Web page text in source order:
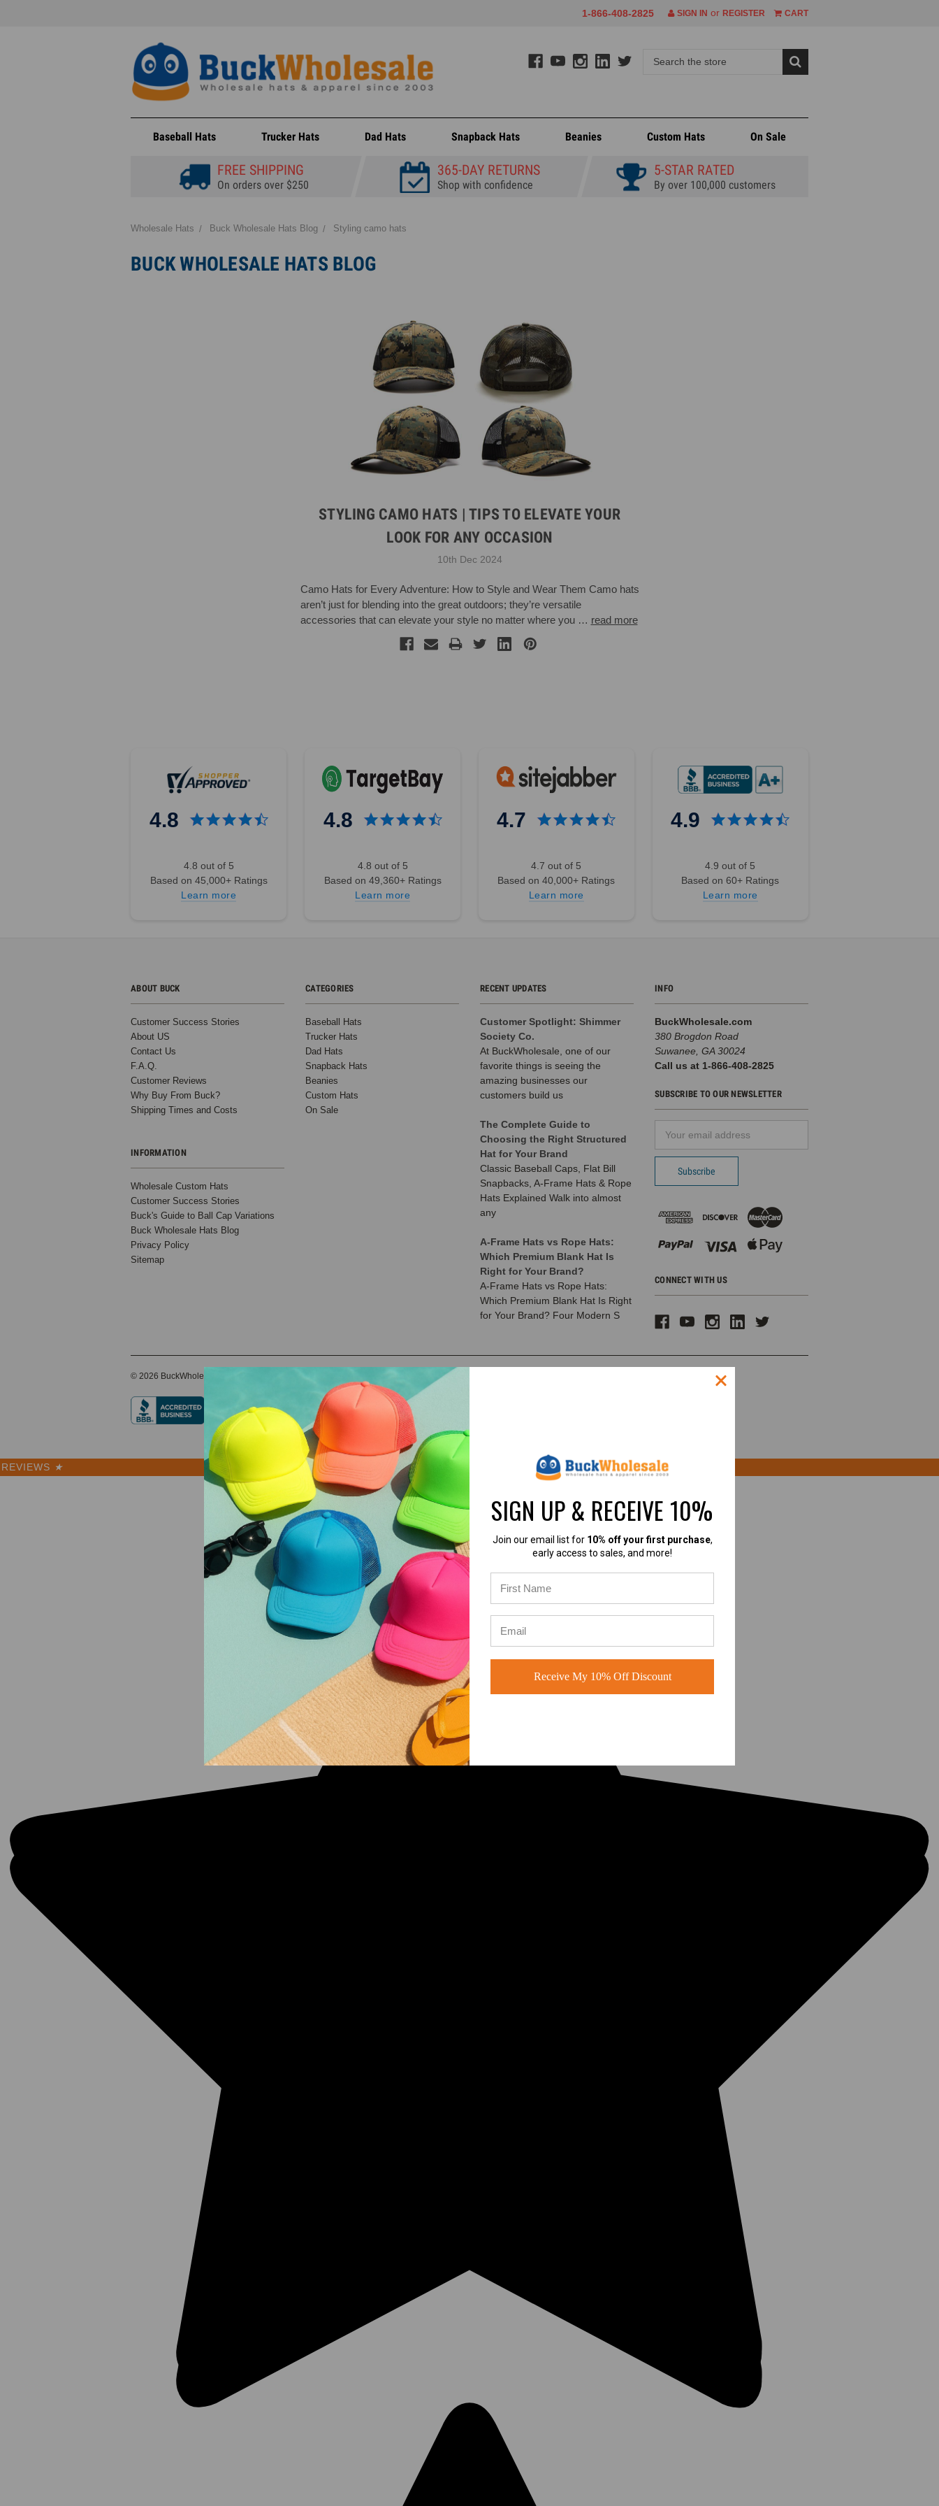
1-866-408-2825 SIGN IN or REGISTER CART
Baseball Hats Trucker Hats Dad Hats Snapback Hats Beanies Custom Hats On Sale
FREE SHIPPING
On orders over $250
365-DAY RETURNS
Shop with confidence
5-STAR RATED
By over 100,000 customers
Wholesale Hats Buck Wholesale Hats Blog Styling camo hats
BUCK WHOLESALE HATS BLOG
STYLING CAMO HATS | TIPS TO ELEVATE YOUR
LOOK FOR ANY OCCASION
10th Dec 2024
Camo Hats for Every Adventure: How to Style and Wear Them Camo hats
aren’t just for blending into the great outdoors; they’re versatile
accessories that can elevate your style no matter where you … read more
4.8
4.8 out of 5
Based on 45,000+ Ratings
Learn more
4.8
4.8 out of 5
Based on 49,360+ Ratings
Learn more
4.7
4.7 out of 5
Based on 40,000+ Ratings
Learn more
4.9
4.9 out of 5
Based on 60+ Ratings
Learn more
ABOUT BUCK
Customer Success Stories
About US
Contact Us
F.A.Q.
Customer Reviews
Why Buy From Buck?
Shipping Times and Costs
INFORMATION
Wholesale Custom Hats
Customer Success Stories
Buck's Guide to Ball Cap Variations
Buck Wholesale Hats Blog
Privacy Policy
Sitemap
CATEGORIES
Baseball Hats
Trucker Hats
Dad Hats
Snapback Hats
Beanies
Custom Hats
On Sale
RECENT UPDATES
Customer Spotlight: Shimmer
Society Co.
At BuckWholesale, one of our
favorite things is seeing the
amazing businesses our
customers build us
The Complete Guide to
Choosing the Right Structured
Hat for Your Brand
Classic Baseball Caps, Flat Bill
Snapbacks, A-Frame Hats & Rope
Hats Explained Walk into almost
any
A-Frame Hats vs Rope Hats:
Which Premium Blank Hat Is
Right for Your Brand?
A-Frame Hats vs Rope Hats:
Which Premium Blank Hat Is Right
for Your Brand? Four Modern S
INFO
BuckWholesale.com
380 Brogdon Road
Suwanee, GA 30024
Call us at 1-866-408-2825
SUBSCRIBE TO OUR NEWSLETTER
Address
CONNECT WITH US
© 2026 BuckWholesale.com
REVIEWS ★
SIGN UP & RECEIVE 10%
Join our email list for 10% off your first purchase,
early access to sales, and more!
Receive My 10% Off Discount